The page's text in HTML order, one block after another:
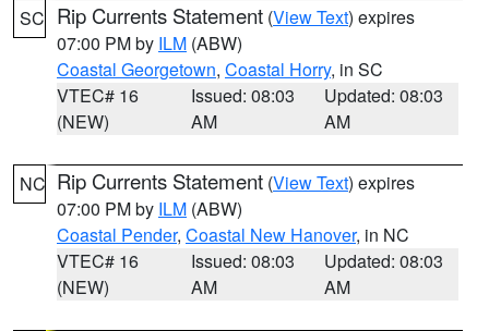
SC Rip Currents Statement (View Text) expires
07:00 PM by ILM (ABW)
Coastal Georgetown, Coastal Horry, in SC
VTEC# 16
(NEW)
Issued: 08:03
AM
Updated: 08:03
AM
NC Rip Currents Statement (View Text) expires
07:00 PM by ILM (ABW)
Coastal Pender, Coastal New Hanover, in NC
VTEC# 16
(NEW)
Issued: 08:03
AM
Updated: 08:03
AM